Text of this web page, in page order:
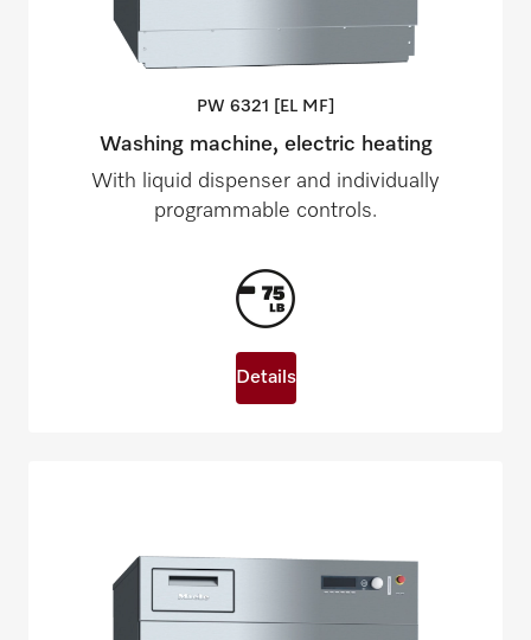
PW 6321 [EL MF]
Washing machine, electric heating
With liquid dispenser and individually
programmable controls.
Details